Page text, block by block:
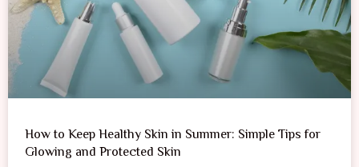
How to Keep Healthy Skin in Summer: Simple Tips for
Glowing and Protected Skin